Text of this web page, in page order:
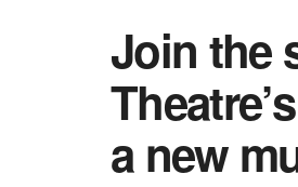
Join the
a new